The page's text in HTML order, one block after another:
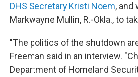
DHS Secretary Kristi Noem, and
Markwayne Mullin, R.-Okla., to
"The politics of the shutdown
Freeman said in an interview.
Department of Homeland